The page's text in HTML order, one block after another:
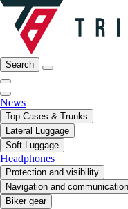
Search
News
Top Cases & Trunks
Lateral Luggage
Soft Luggage
Headphones
Protection and visibility
Navigation and communication
Biker gear